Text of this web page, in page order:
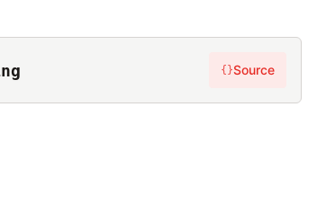
{}Source